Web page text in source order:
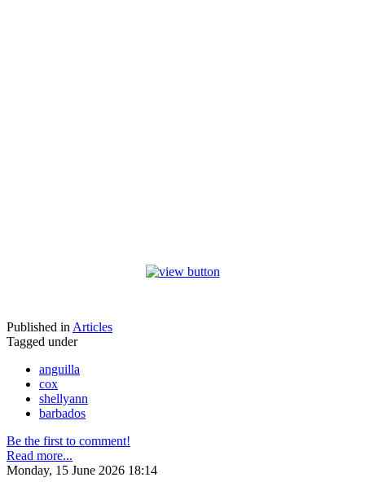
Published in Articles
Tagged under
anguilla
cox
shellyann
barbados
Be the first to comment!
Read more...
Monday, 15 June 2026 18:14